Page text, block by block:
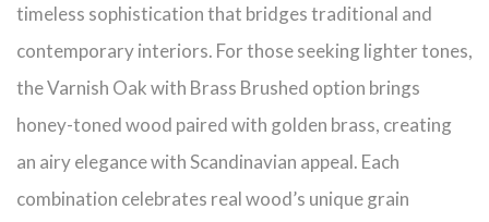
timeless sophistication that bridges traditional and
contemporary interiors. For those seeking lighter tones,
the Varnish Oak with Brass Brushed option brings
honey-toned wood paired with golden brass, creating
an airy elegance with Scandinavian appeal. Each
combination celebrates real wood’s unique grain